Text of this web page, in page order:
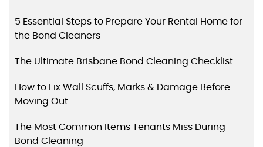
5 Essential Steps to Prepare Your Rental Home for
the Bond Cleaners
The Ultimate Brisbane Bond Cleaning Checklist
How to Fix Wall Scuffs, Marks & Damage Before
Moving Out
The Most Common Items Tenants Miss During
Bond Cleaning